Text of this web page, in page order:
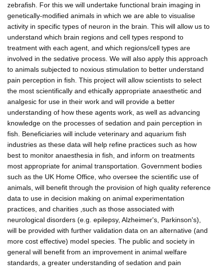
zebrafish. For this we will undertake functional brain imaging in
genetically-modified animals in which we are able to visualise
activity in specific types of neuron in the brain. This will allow us to
understand which brain regions and cell types respond to
treatment with each agent, and which regions/cell types are
involved in the sedative process. We will also apply this approach
to animals subjected to noxious stimulation to better understand
pain perception in fish. This project will allow scientists to select
the most scientifically and ethically appropriate anaesthetic and
analgesic for use in their work and will provide a better
understanding of how these agents work, as well as advancing
knowledge on the processes of sedation and pain perception in
fish. Beneficiaries will include veterinary and aquarium fish
industries as these data will help refine practices such as how
best to monitor anaesthesia in fish, and inform on treatments
most appropriate for animal transportation. Government bodies
such as the UK Home Office, who oversee the scientific use of
animals, will benefit through the provision of high quality reference
data to use in decision making on animal experimentation
practices, and charities ,such as those associated with
neurological disorders (e.g. epilepsy, Alzheimer's, Parkinson's),
will be provided with further validation data on an alternative (and
more cost effective) model species. The public and society in
general will benefit from an improvement in animal welfare
standards, a greater understanding of sedation and pain